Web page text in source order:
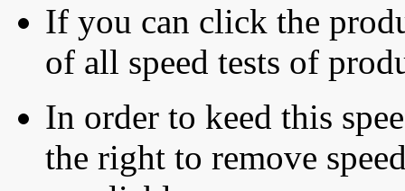
If you can click the
of all speed tests of
In order to keed this
the right to remove